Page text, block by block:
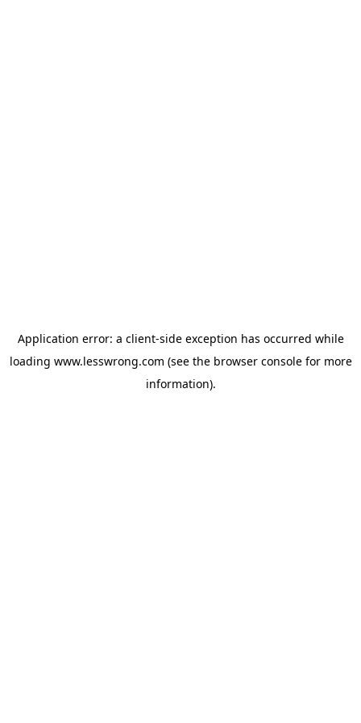
Application error: a client-side exception has occurred while
loading www.lesswrong.com (see the browser consolefor more
information).